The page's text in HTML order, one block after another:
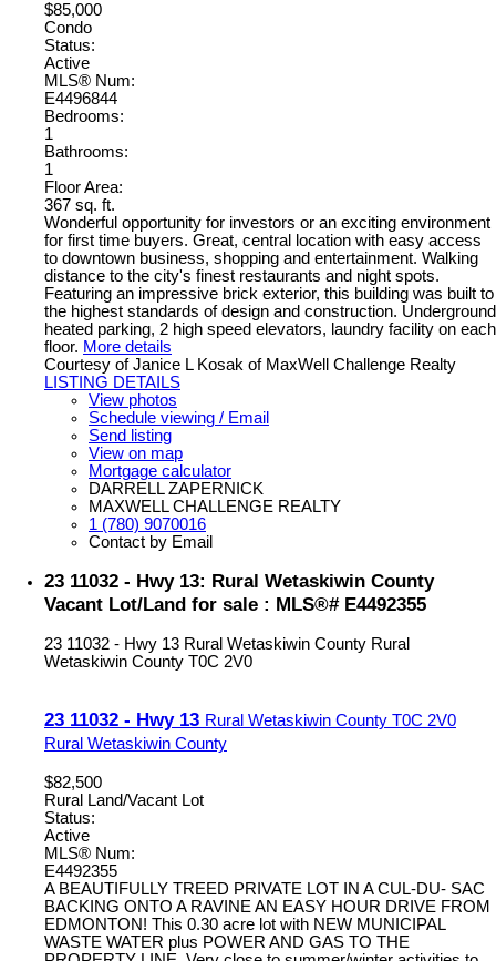
$85,000
Condo
Status:
Active
MLS® Num:
E4496844
Bedrooms:
1
Bathrooms:
1
Floor Area:
367 sq. ft.
Wonderful opportunity for investors or an exciting environment
for first time buyers. Great, central location with easy access
to downtown business, shopping and entertainment. Walking
distance to the city's finest restaurants and night spots.
Featuring an impressive brick exterior, this building was built to
the highest standards of design and construction. Underground
heated parking, 2 high speed elevators, laundry facility on each
floor. More details
Courtesy of Janice L Kosak of MaxWell Challenge Realty
LISTING DETAILS
View photos
Schedule viewing / Email
Send listing
View on map
Mortgage calculator
DARRELL ZAPERNICK
MAXWELL CHALLENGE REALTY
1 (780) 9070016
Contact by Email
23 11032 - Hwy 13: Rural Wetaskiwin County
Vacant Lot/Land for sale : MLS®# E4492355
23 11032 - Hwy 13 Rural Wetaskiwin County Rural
Wetaskiwin County T0C 2V0
23 11032 - Hwy 13 Rural Wetaskiwin County T0C 2V0
Rural Wetaskiwin County
$82,500
Rural Land/Vacant Lot
Status:
Active
MLS® Num:
E4492355
A BEAUTIFULLY TREED PRIVATE LOT IN A CUL-DU- SAC
BACKING ONTO A RAVINE AN EASY HOUR DRIVE FROM
EDMONTON! This 0.30 acre lot with NEW MUNICIPAL
WASTE WATER plus POWER AND GAS TO THE